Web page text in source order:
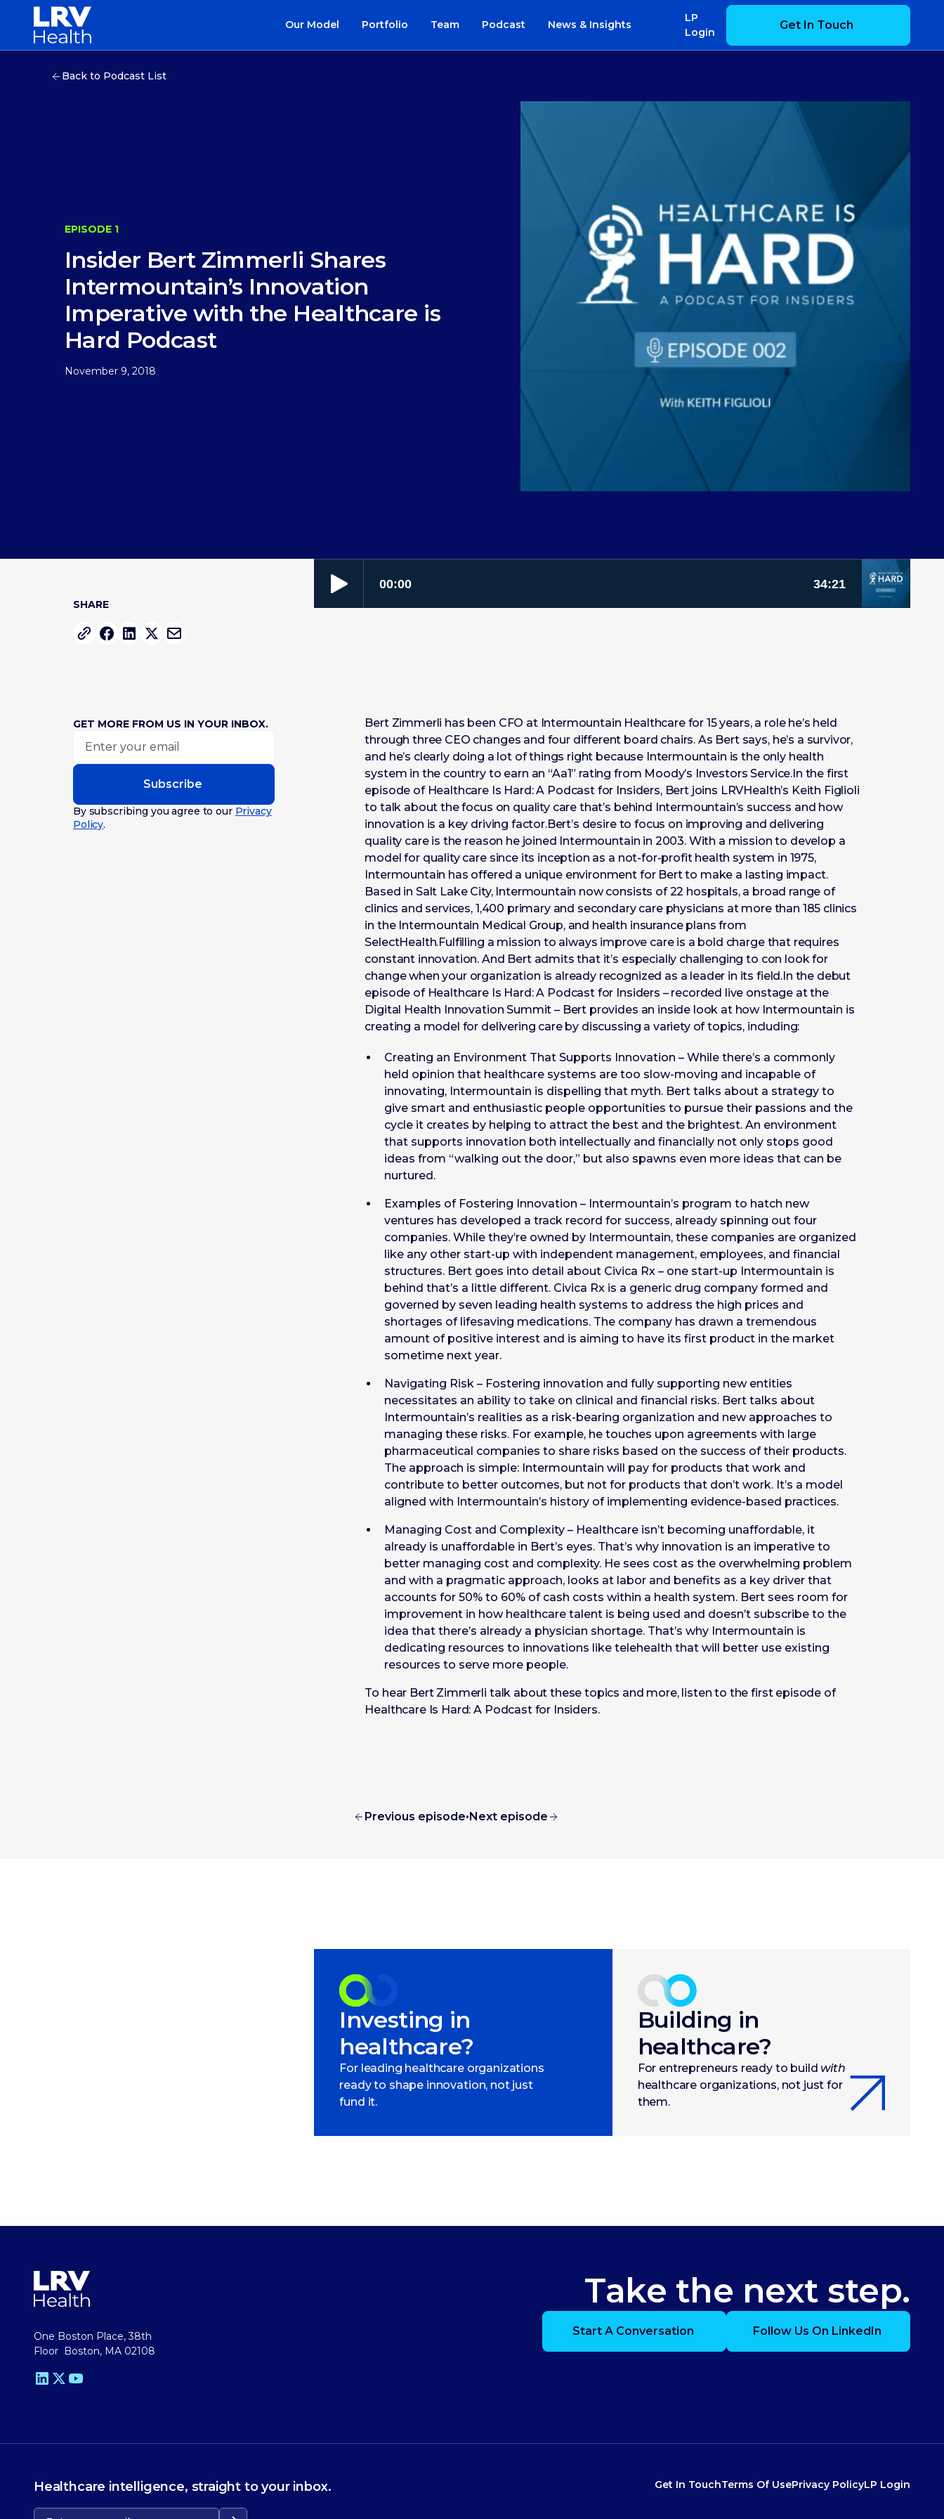
Our Model Portfolio Team Podcast News & Insights
LP
Login
Get In Touch
Back to Podcast List
EPISODE 1
Insider Bert Zimmerli Shares
Intermountain’s Innovation
Imperative with the Healthcare is
Hard Podcast
November 9, 2018
SHARE
GET MORE FROM US IN YOUR INBOX.
Subscribe
By subscribing you agree to our Privacy
Policy.
Bert Zimmerli has been CFO at Intermountain Healthcare for 15 years, a role he’s held
through three CEO changes and four different board chairs. As Bert says, he’s a survivor,
and he’s clearly doing a lot of things right because Intermountain is the only health
system in the country to earn an “Aa1” rating from Moody’s Investors Service.In the first
episode of Healthcare Is Hard: A Podcast for Insiders, Bert joins LRVHealth’s Keith Figlioli
to talk about the focus on quality care that’s behind Intermountain’s success and how
innovation is a key driving factor.Bert’s desire to focus on improving and delivering
quality care is the reason he joined Intermountain in 2003. With a mission to develop a
model for quality care since its inception as a not-for-profit health system in 1975,
Intermountain has offered a unique environment for Bert to make a lasting impact.
Based in Salt Lake City, Intermountain now consists of 22 hospitals, a broad range of
clinics and services, 1,400 primary and secondary care physicians at more than 185 clinics
in the Intermountain Medical Group, and health insurance plans from
SelectHealth.Fulfilling a mission to always improve care is a bold charge that requires
constant innovation. And Bert admits that it’s especially challenging to con look for
change when your organization is already recognized as a leader in its field.In the debut
episode of Healthcare Is Hard: A Podcast for Insiders – recorded live onstage at the
Digital Health Innovation Summit – Bert provides an inside look at how Intermountain is
creating a model for delivering care by discussing a variety of topics, including:
Creating an Environment That Supports Innovation – While there’s a commonly
held opinion that healthcare systems are too slow-moving and incapable of
innovating, Intermountain is dispelling that myth. Bert talks about a strategy to
give smart and enthusiastic people opportunities to pursue their passions and the
cycle it creates by helping to attract the best and the brightest. An environment
that supports innovation both intellectually and financially not only stops good
ideas from “walking out the door,” but also spawns even more ideas that can be
nurtured.
Examples of Fostering Innovation – Intermountain’s program to hatch new
ventures has developed a track record for success, already spinning out four
companies. While they’re owned by Intermountain, these companies are organized
like any other start-up with independent management, employees, and financial
structures. Bert goes into detail about Civica Rx – one start-up Intermountain is
behind that’s a little different. Civica Rx is a generic drug company formed and
governed by seven leading health systems to address the high prices and
shortages of lifesaving medications. The company has drawn a tremendous
amount of positive interest and is aiming to have its first product in the market
sometime next year.
Navigating Risk – Fostering innovation and fully supporting new entities
necessitates an ability to take on clinical and financial risks. Bert talks about
Intermountain’s realities as a risk-bearing organization and new approaches to
managing these risks. For example, he touches upon agreements with large
pharmaceutical companies to share risks based on the success of their products.
The approach is simple: Intermountain will pay for products that work and
contribute to better outcomes, but not for products that don’t work. It’s a model
aligned with Intermountain’s history of implementing evidence-based practices.
Managing Cost and Complexity – Healthcare isn’t becoming unaffordable, it
already is unaffordable in Bert’s eyes. That’s why innovation is an imperative to
better managing cost and complexity. He sees cost as the overwhelming problem
and with a pragmatic approach, looks at labor and benefits as a key driver that
accounts for 50% to 60% of cash costs within a health system. Bert sees room for
improvement in how healthcare talent is being used and doesn’t subscribe to the
idea that there’s already a physician shortage. That’s why Intermountain is
dedicating resources to innovations like telehealth that will better use existing
resources to serve more people.
To hear Bert Zimmerli talk about these topics and more, listen to the first episode of
Healthcare Is Hard: A Podcast for Insiders.
Previous episode•Next episode
Investing in
healthcare?
For leading healthcare organizations
ready to shape innovation, not just
fund it.
Building in
healthcare?
For entrepreneurs ready to build with
healthcare organizations, not just for
them.
One Boston Place, 38th
Floor Boston, MA 02108
Take the next step.
Start A Conversation Follow Us On LinkedIn
Healthcare intelligence, straight to your inbox. Get In TouchTerms Of UsePrivacy PolicyLP Login